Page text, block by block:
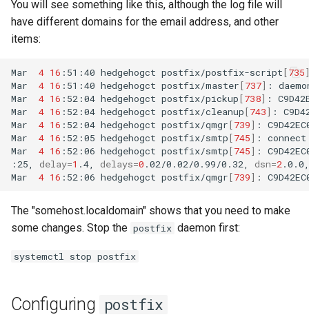
You will see something like this, although the log file will
have different domains for the email address, and other
items:
Mar 4 16 :51:40 hedgehogct postfix/postfix-script[735
Mar
4 16 :51:40 hedgehogct postfix/master[737] :
Mar
4 16 :52:04 hedgehogct postfix/pickup[738] :
Mar
4 16 :52:04 hedgehogct postfix/cleanup[743] :
Mar
4 16 :52:04 hedgehogct postfix/qmgr[739] :
Mar
4 16 :52:05 hedgehogct postfix/smtp[745] :
connect
Mar
4 16 :52:06 hedgehogct postfix/smtp[745] :
:25,
delay=1 .4, delays=0 .02/0.02/0.99/0.32, dsn=2 .0.0,
Mar
4 16 :52:06 hedgehogct postfix/qmgr[739] :
The "somehost.localdomain" shows that you need to make
some changes. Stop the postfix daemon first:
systemctl stop postfix
Configuring postfix